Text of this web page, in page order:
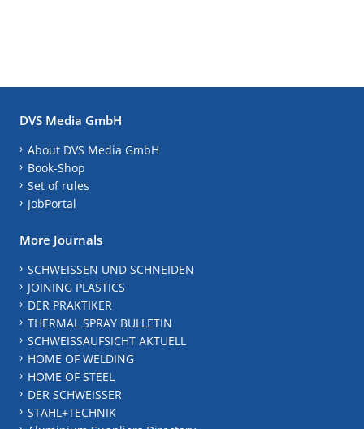
DVS Media GmbH
About DVS Media GmbH
Book-Shop
Set of rules
JobPortal
More Journals
SCHWEISSEN UND SCHNEIDEN
JOINING PLASTICS
DER PRAKTIKER
THERMAL SPRAY BULLETIN
SCHWEISSAUFSICHT AKTUELL
HOME OF WELDING
HOME OF STEEL
DER SCHWEISSER
STAHL+TECHNIK